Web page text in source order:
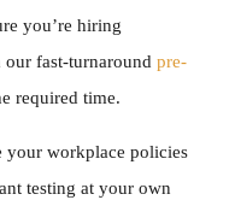
you’re hiring
our fast-turnaround pre-
required time.
your workplace policies
testing at your own